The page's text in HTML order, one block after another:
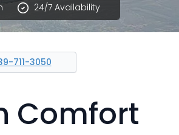
24/7 Availability
711-3050
Comfort